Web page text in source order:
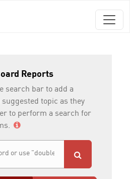
Reports
search bar to add a
topic as they
to perform a search for